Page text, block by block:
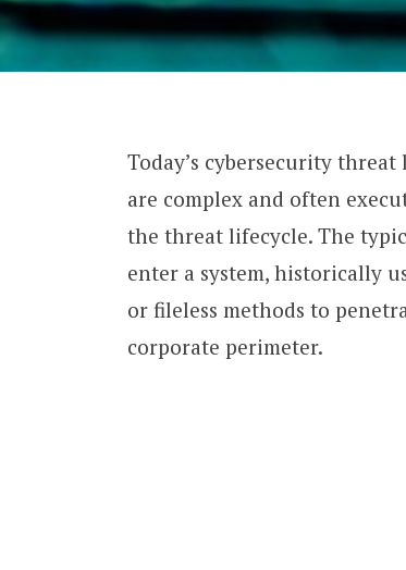
Today’s cybersecurity
are complex and often
the threat lifecycle. The
enter a system, historically
or fileless methods to
corporate perimeter.